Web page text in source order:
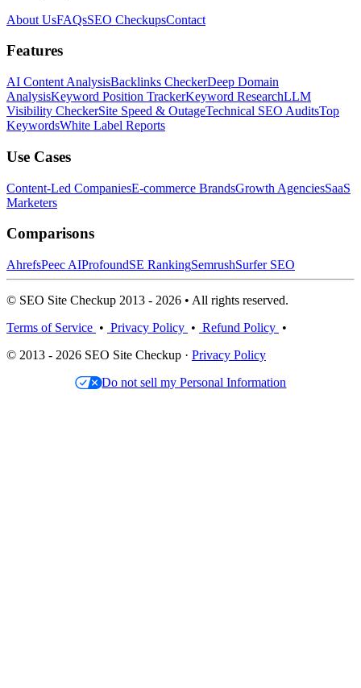
About UsFAQsSEO CheckupsContact
Features
AI Content AnalysisBacklinks CheckerDeep Domain
AnalysisKeyword Position TrackerKeyword ResearchLLM
Visibility CheckerSite Speed & OutageTechnical SEO AuditsTop
KeywordsWhite Label Reports
Use Cases
Content-Led CompaniesE-commerce BrandsGrowth AgenciesSaaS
Marketers
Comparisons
AhrefsPeec AIProfoundSE RankingSemrushSurfer SEO
© SEO Site Checkup 2013 - 2026 • All rights reserved.
Terms of Service • Privacy Policy • Refund Policy •
© 2013 - 2026 SEO Site Checkup · Privacy Policy
Do not sell my Personal Information